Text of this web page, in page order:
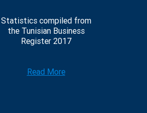
Statistics compiled from
the Tunisian Business
Register 2017
Read More